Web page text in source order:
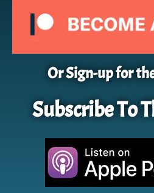
Or Sign-up for
Subscribe To